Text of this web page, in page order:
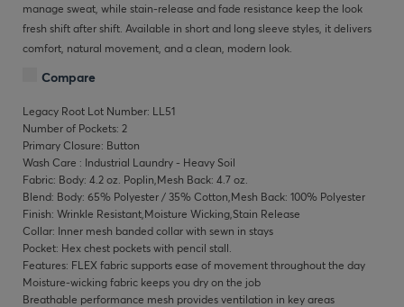
manage sweat, while stain-release and fade resistance keep the look
fresh shift after shift. Available in short and long sleeve styles, it delivers
comfort, natural movement, and a clean, modern look.
Compare
Legacy Root Lot Number: LL51
Number of Pockets: 2
Primary Closure: Button
Wash Care : Industrial Laundry - Heavy Soil
Fabric: Body: 4.2 oz. Poplin,Mesh Back: 4.7 oz.
Blend: Body: 65% Polyester / 35% Cotton,Mesh Back: 100% Polyester
Finish: Wrinkle Resistant,Moisture Wicking,Stain Release
Collar: Inner mesh banded collar with sewn in stays
Pocket: Hex chest pockets with pencil stall.
Features: FLEX fabric supports ease of movement throughout the day
Moisture-wicking fabric keeps you dry on the job
Breathable performance mesh provides ventilation in key areas